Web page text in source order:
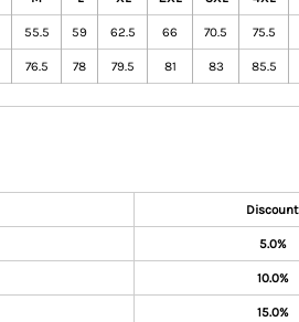
55.5 59 62.5 66 70.5 75.5
76.5 78 79.5 81 83 85.5
Discount
5.0%
10.0%
15.0%